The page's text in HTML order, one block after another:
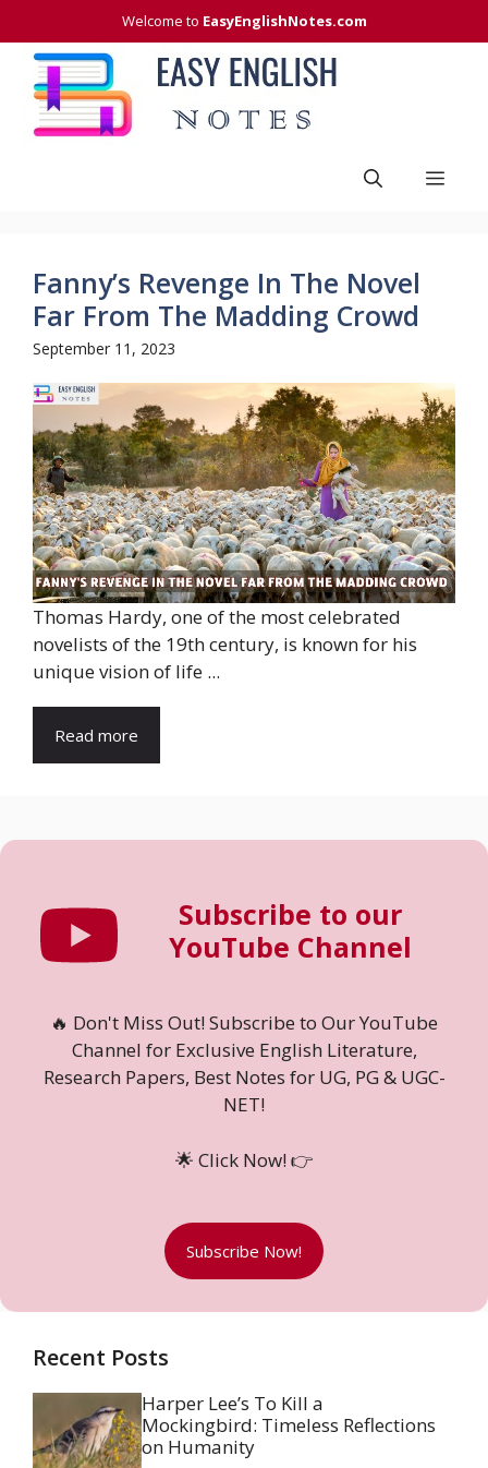
to
content
Welcome to EasyEnglishNotes.com
Fanny’s Revenge In The Novel
Far From The Madding Crowd
September 11, 2023
Thomas Hardy, one of the most celebrated
novelists of the 19th century, is known for his
unique vision of life ...
Read more
Subscribe to our
YouTube Channel
🔥 Don't Miss Out! Subscribe to Our YouTube
Channel for Exclusive English Literature,
Research Papers, Best Notes for UG, PG & UGC-
NET!
🌟 Click Now! 👉
Subscribe Now!
Recent Posts
Harper Lee’s To Kill a
Mockingbird: Timeless Reflections
on Humanity